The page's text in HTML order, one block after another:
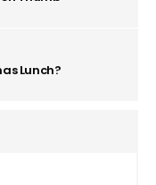
Lunch?